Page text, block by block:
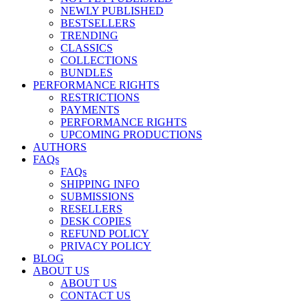
NEWLY PUBLISHED
BESTSELLERS
TRENDING
CLASSICS
COLLECTIONS
BUNDLES
PERFORMANCE RIGHTS
RESTRICTIONS
PAYMENTS
PERFORMANCE RIGHTS
UPCOMING PRODUCTIONS
AUTHORS
FAQs
FAQs
SHIPPING INFO
SUBMISSIONS
RESELLERS
DESK COPIES
REFUND POLICY
PRIVACY POLICY
BLOG
ABOUT US
ABOUT US
CONTACT US